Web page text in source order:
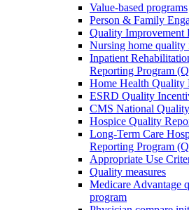
Value-based programs
Person & Family
Quality Improvement
Nursing home quality
Inpatient
Reporting Program
Home Health Quality
ESRD Quality
CMS National
Hospice Quality
Long-Term Care
Reporting Program
Appropriate Use
Quality measures
Medicare Advantage
program